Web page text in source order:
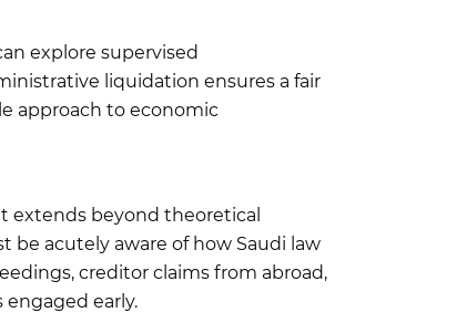
explore supervised
liquidation ensures a fair
approach to economic
extends beyond theoretical
be acutely aware of how Saudi law
creditor claims from abroad,
engaged early.